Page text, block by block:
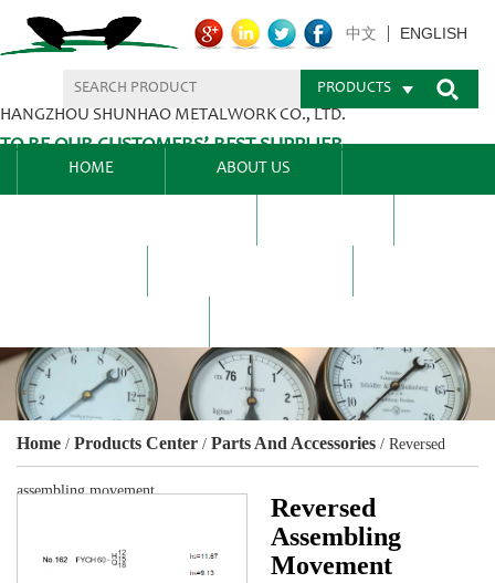
HANGZHOU SHUNHAO METALWORK CO., LTD.
TO BE OUR CUSTOMERS’ BEST SUPPLIER.
中文 ENGLISH
PRODUCTS
HOME ABOUT US
Home / Products Center / Parts And Accessories / Reversed
assembling movement
Reversed
Assembling
Movement